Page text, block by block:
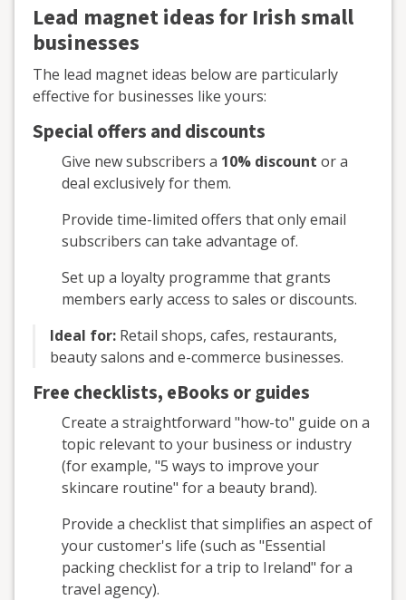
Lead magnet ideas for Irish small
businesses
The lead magnet ideas below are particularly
effective for businesses like yours:
Special offers and discounts
Give new subscribers a 10% discount or a
deal exclusively for them.
Provide time-limited offers that only email
subscribers can take advantage of.
Set up a loyalty programme that grants
members early access to sales or discounts.
Ideal for: Retail shops, cafes, restaurants,
beauty salons and e-commerce businesses.
Free checklists, eBooks or guides
Create a straightforward "how-to" guide on a
topic relevant to your business or industry
(for example, "5 ways to improve your
skincare routine" for a beauty brand).
Provide a checklist that simplifies an aspect of
your customer's life (such as "Essential
packing checklist for a trip to Ireland" for a
travel agency).